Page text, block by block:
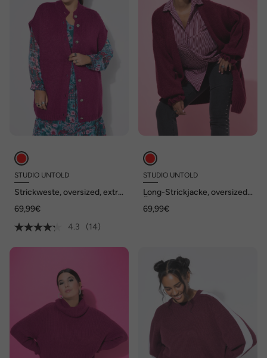
STUDIO UNTOLD
Strickweste, oversized, extra
69,99€
4.3
(14)
STUDIO UNTOLD
Long-Strickjacke, oversized,
69,99€